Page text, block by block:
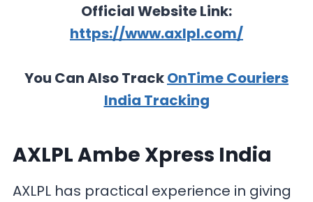
Official Website Link:
https://www.axlpl.com/
You Can Also TrackOnTime Couriers
India Tracking
AXLPL Ambe Xpress India
AXLPL has practical experience in giving